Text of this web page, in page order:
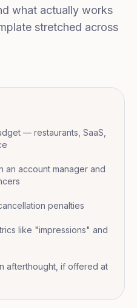
what actually works
stretched across
— restaurants, SaaS,
an account manager and
penalties
like "impressions" and
afterthought, if offered at